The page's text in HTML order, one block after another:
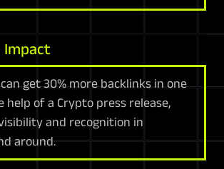
Impact
get 30% more backlinks in one
help of a Crypto press release,
and recognition in
around.